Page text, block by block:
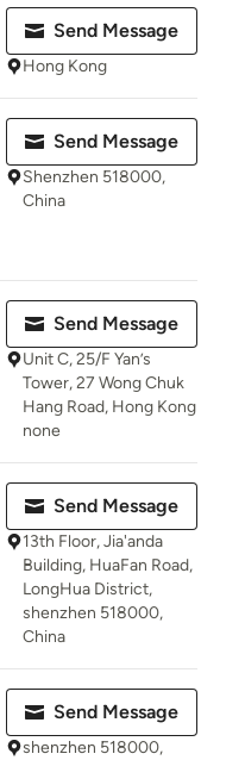
Send Message
Hong Kong
Send Message
Shenzhen 518000,
China
Send Message
Unit C, 25/F Yan’s
Tower, 27 Wong Chuk
Hang Road, Hong Kong
none
Send Message
13th Floor, Jia'anda
Building, HuaFan Road,
LongHua District,
shenzhen 518000,
China
Send Message
shenzhen 518000,